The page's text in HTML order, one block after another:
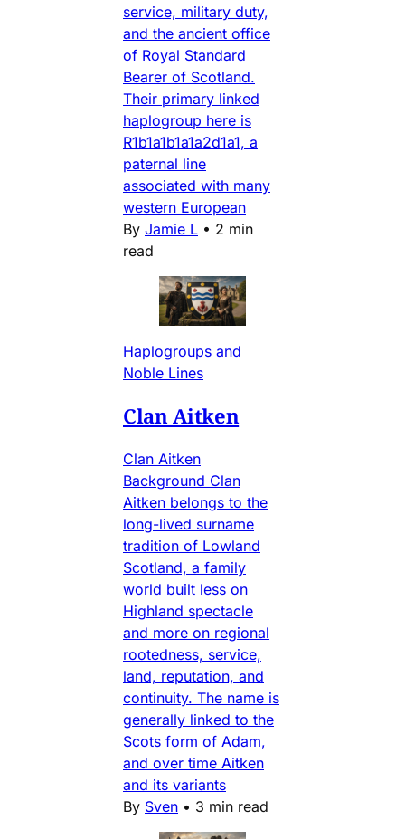
service, military duty,
and the ancient office
of Royal Standard
Bearer of Scotland.
Their primary linked
haplogroup here is
R1b1a1b1a1a2d1a1, a
paternal line
associated with many
western European
By Jamie L • 2 min
read
Haplogroups and
Noble Lines
Clan Aitken
Clan Aitken
Background Clan
Aitken belongs to the
long-lived surname
tradition of Lowland
Scotland, a family
world built less on
Highland spectacle
and more on regional
rootedness, service,
land, reputation, and
continuity. The name is
generally linked to the
Scots form of Adam,
and over time Aitken
and its variants
By Sven • 3 min read